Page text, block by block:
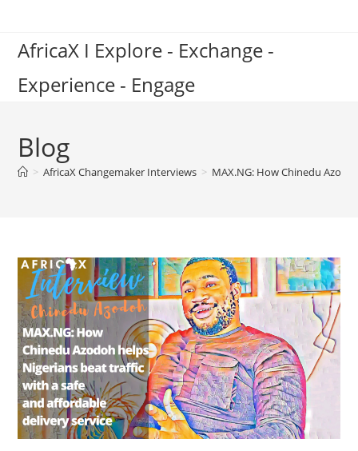
content
AfricaX I Explore - Exchange -
Experience - Engage
Blog
> AfricaX Changemaker Interviews > MAX.NG: How Chinedu